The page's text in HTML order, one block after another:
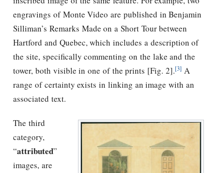
engravings of Monte Video are published in Benjamin
Silliman’s Remarks Made on a Short Tour between
Hartford and Quebec, which includes a description of
the site, specifically commenting on the lake and the
tower, both visible in one of the prints [Fig. 2].[3]A
range of certainty exists in linking an image with an
associated text.
The third
category,
“attributed”
images, are